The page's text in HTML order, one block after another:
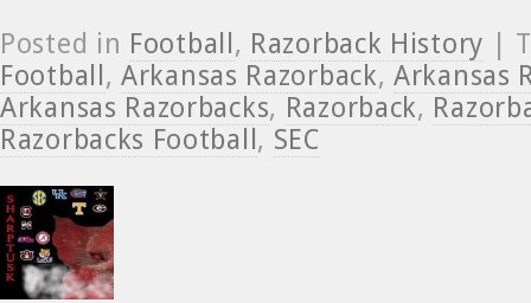
Posted in Football , Razorback History
|
Football ,Arkansas Razorback,Arkansas
Arkansas Razorbacks, Razorback,
Razorbacks Football , SEC